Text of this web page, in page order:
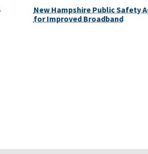
New Hampshire Public Safety
for Improved Broadband